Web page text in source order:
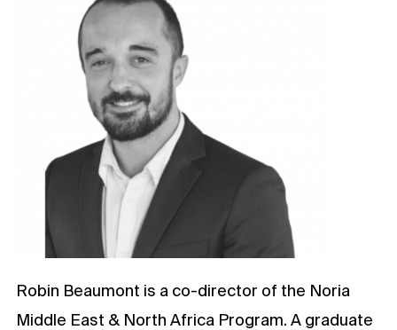
Robin Beaumont is a co-director of the Noria
Middle East & North Africa Program. A graduate